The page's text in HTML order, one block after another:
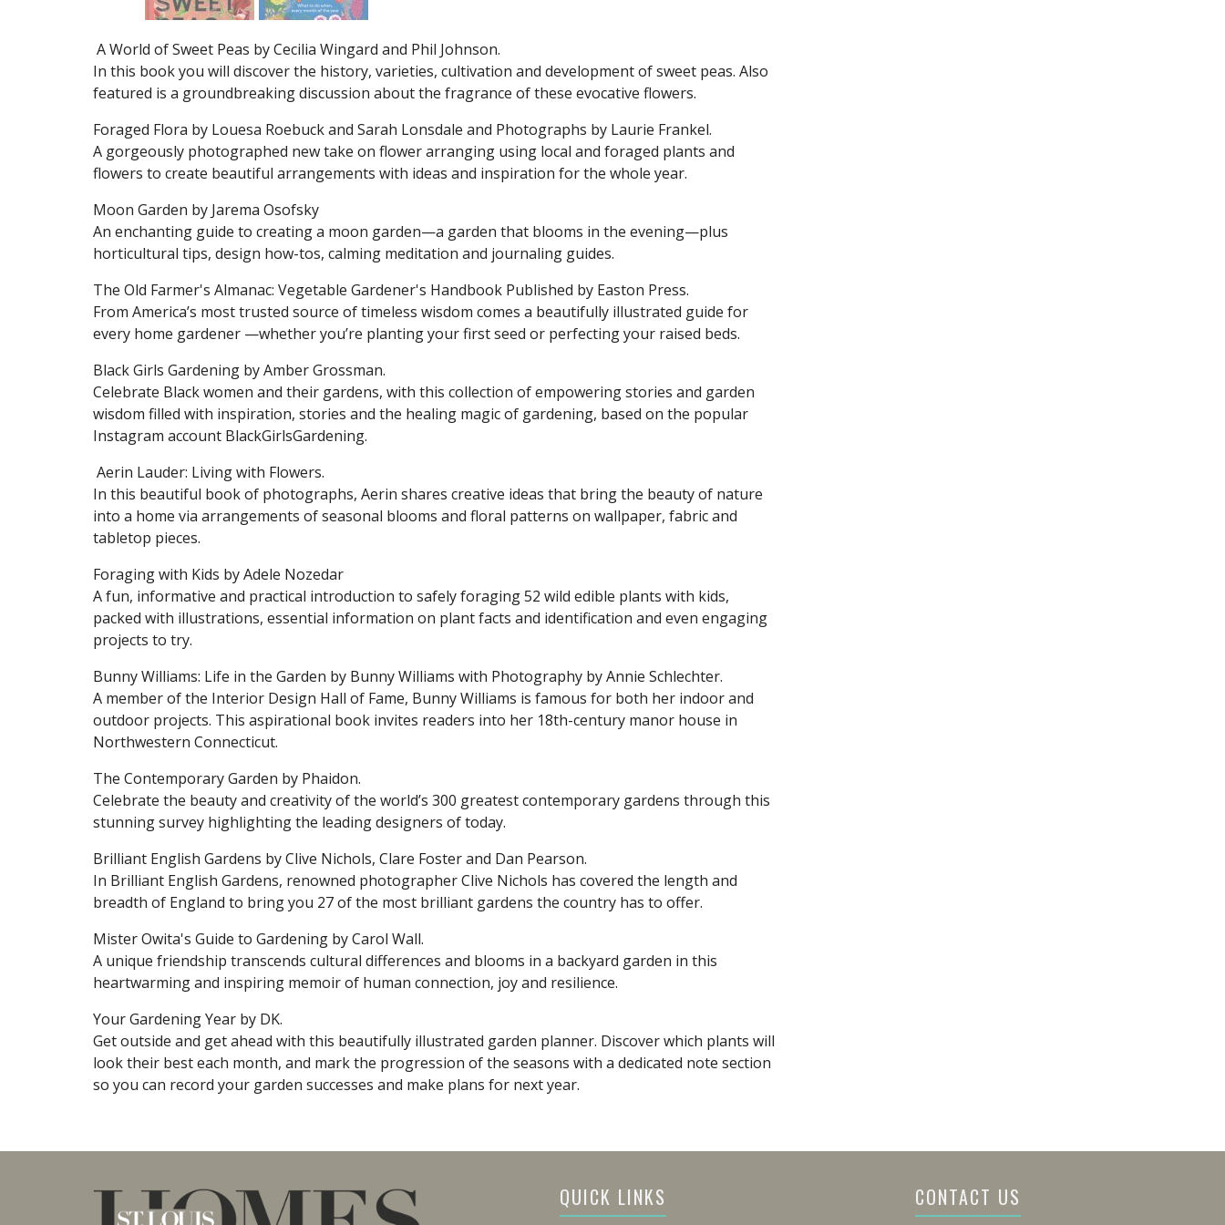
A World of Sweet Peas by Cecilia Wingard and Phil Johnson.
In this book you will discover the history, varieties, cultivation and development of sweet peas. Also
featured is a groundbreaking discussion about the fragrance of these evocative flowers.
Foraged Flora by Louesa Roebuck and Sarah Lonsdale and Photographs by Laurie Frankel.
A gorgeously photographed new take on flower arranging using local and foraged plants and
flowers to create beautiful arrangements with ideas and inspiration for the whole year.
Moon Garden by Jarema Osofsky
An enchanting guide to creating a moon garden—a garden that blooms in the evening—plus
horticultural tips, design how-tos, calming meditation and journaling guides.
The Old Farmer's Almanac: Vegetable Gardener's Handbook Published by Easton Press.
From America’s most trusted source of timeless wisdom comes a beautifully illustrated guide for
every home gardener —whether you’re planting your first seed or perfecting your raised beds.
Black Girls Gardening by Amber Grossman.
Celebrate Black women and their gardens, with this collection of empowering stories and garden
wisdom filled with inspiration, stories and the healing magic of gardening, based on the popular
Instagram account BlackGirlsGardening.
Aerin Lauder: Living with Flowers.
In this beautiful book of photographs, Aerin shares creative ideas that bring the beauty of nature
into a home via arrangements of seasonal blooms and floral patterns on wallpaper, fabric and
tabletop pieces.
Foraging with Kids by Adele Nozedar
A fun, informative and practical introduction to safely foraging 52 wild edible plants with kids,
packed with illustrations, essential information on plant facts and identification and even engaging
projects to try.
Bunny Williams: Life in the Garden by Bunny Williams with Photography by Annie Schlechter.
A member of the Interior Design Hall of Fame, Bunny Williams is famous for both her indoor and
outdoor projects. This aspirational book invites readers into her 18th-century manor house in
Northwestern Connecticut.
The Contemporary Garden by Phaidon.
Celebrate the beauty and creativity of the world’s 300 greatest contemporary gardens through this
stunning survey highlighting the leading designers of today.
Brilliant English Gardens by Clive Nichols, Clare Foster and Dan Pearson.
In Brilliant English Gardens, renowned photographer Clive Nichols has covered the length and
breadth of England to bring you 27 of the most brilliant gardens the country has to offer.
Mister Owita's Guide to Gardening by Carol Wall.
A unique friendship transcends cultural differences and blooms in a backyard garden in this
heartwarming and inspiring memoir of human connection, joy and resilience.
Your Gardening Year by DK.
Get outside and get ahead with this beautifully illustrated garden planner. Discover which plants will
look their best each month, and mark the progression of the seasons with a dedicated note section
so you can record your garden successes and make plans for next year.
QUICK LINKS CONTACT US